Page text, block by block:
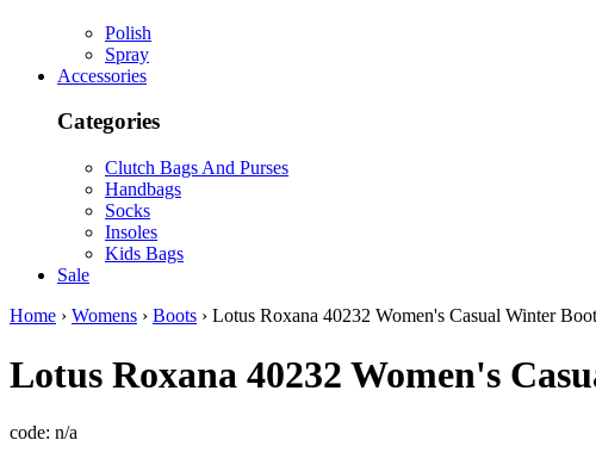
Polish
Spray
Accessories
Categories
Clutch Bags And Purses
Handbags
Socks
Insoles
Kids Bags
Sale
Home › Womens › Boots › Lotus Roxana 40232 Women's Casual Winter
Lotus Roxana 40232 Women's
code: n/a